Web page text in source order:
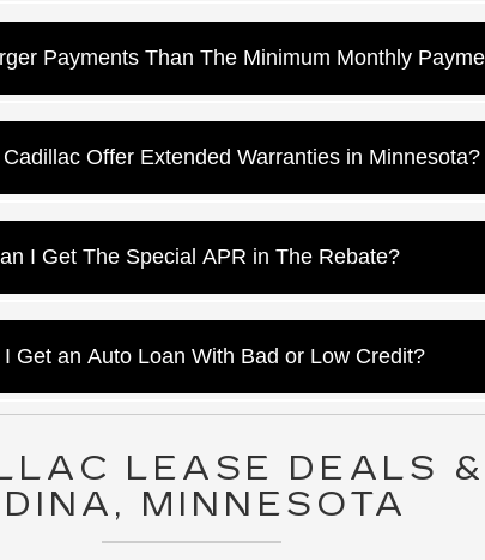
Payments Than The Minimum Monthly
Offer Extended Warranties in Minnesota?
I Get The Special APR in The Rebate?
I Get an Auto Loan With Bad or Low Credit?
have a low credit program to help customers re-
LEASE DEALS &
MINNESOTA